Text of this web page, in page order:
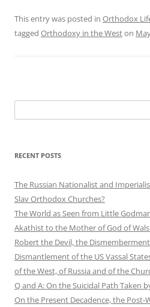
This entry was posted in Orthodox
tagged Orthodoxy in the Weston
for:
RECENT POSTS
The Russian Nationalist and
Slav Orthodox Churches?
The World as Seen from Little
Akathist to the Mother of God of
Robert the Devil, the
Dismantlement of the US Vassal
of the West, of Russia and of the
Q and A: On the Suicidal Path Taken
On the Present Decadence, the Post-